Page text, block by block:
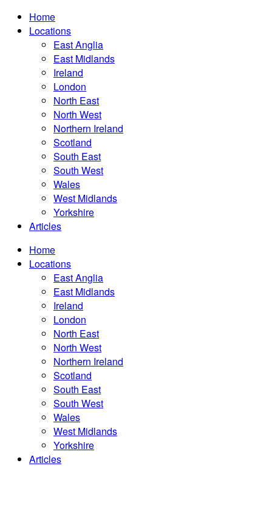
Home
Locations
East Anglia
East Midlands
Ireland
London
North East
North West
Northern Ireland
Scotland
South East
South West
Wales
West Midlands
Yorkshire
Articles
Home
Locations
East Anglia
East Midlands
Ireland
London
North East
North West
Northern Ireland
Scotland
South East
South West
Wales
West Midlands
Yorkshire
Articles